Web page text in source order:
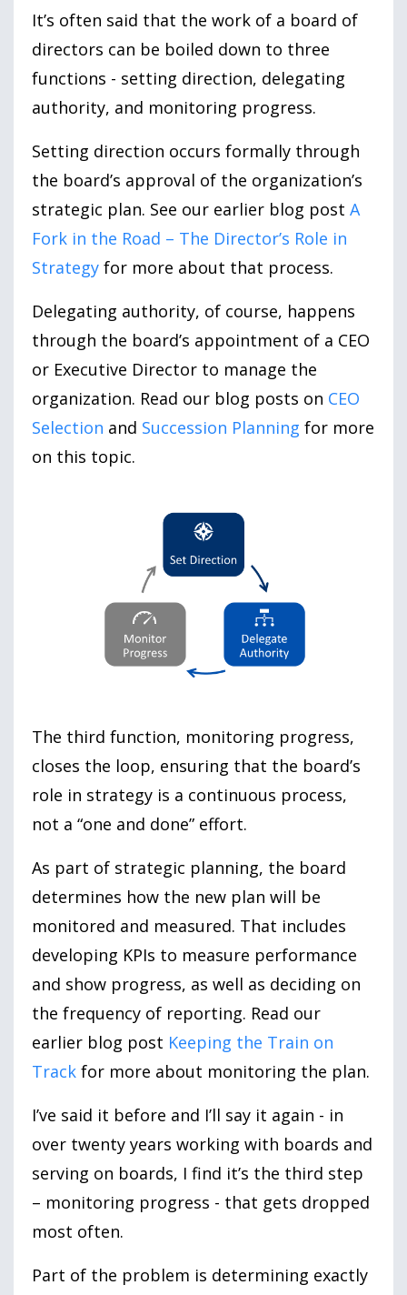
It’s often said that the work of a board of
directors can be boiled down to three
functions - setting direction, delegating
authority, and monitoring progress.
Setting direction occurs formally through
the board’s approval of the organization’s
strategic plan. See our earlier blog post A
Fork in the Road – The Director’s Role in
Strategy for more about that process.
Delegating authority, of course, happens
through the board’s appointment of a CEO
or Executive Director to manage the
organization. Read our blog posts on CEO
Selection and Succession Planning for more
on this topic.
The third function, monitoring progress,
closes the loop, ensuring that the board’s
role in strategy is a continuous process,
not a “one and done” effort.
As part of strategic planning, the board
determines how the new plan will be
monitored and measured. That includes
developing KPIs to measure performance
and show progress, as well as deciding on
the frequency of reporting. Read our
earlier blog post Keeping the Train on
Track for more about monitoring the plan.
I’ve said it before and I’ll say it again - in
over twenty years working with boards and
serving on boards, I find it’s the third step
– monitoring progress - that gets dropped
most often.
Part of the problem is determining exactly